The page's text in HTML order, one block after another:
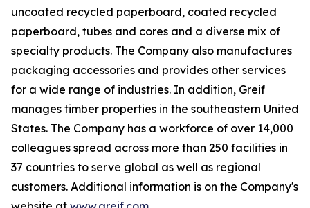
uncoated recycled paperboard, coated recycled
paperboard, tubes and cores and a diverse mix of
specialty products. The Company also manufactures
packaging accessories and provides other services
for a wide range of industries. In addition, Greif
manages timber properties in the southeastern United
States. The Company has a workforce of over 14,000
colleagues spread across more than 250 facilities in
37 countries to serve global as well as regional
customers. Additional information is on the Company's